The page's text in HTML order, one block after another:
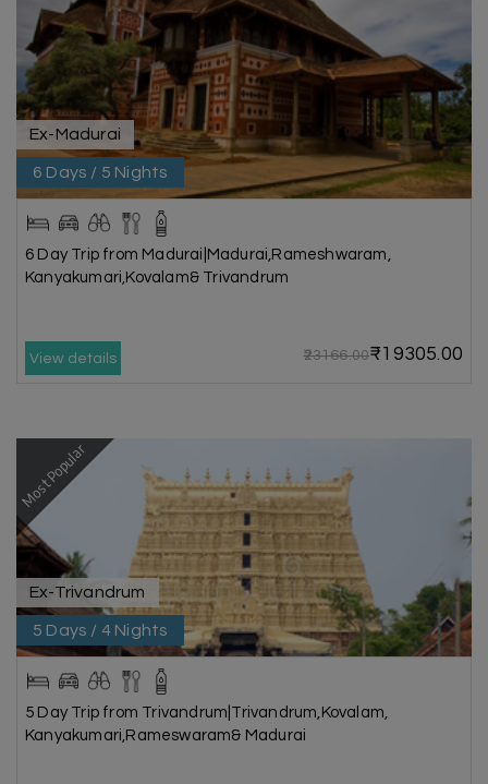
Ex-Madurai
6 Days / 5 Nights
6 Day Trip from Madurai|Madurai,Rameshwaram,
Kanyakumari,Kovalam& Trivandrum
View details ₹23166.00₹19305.00
Most Popular
Ex-Trivandrum
5 Days / 4 Nights
5 Day Trip from Trivandrum|Trivandrum,Kovalam,
Kanyakumari,Rameswaram& Madurai